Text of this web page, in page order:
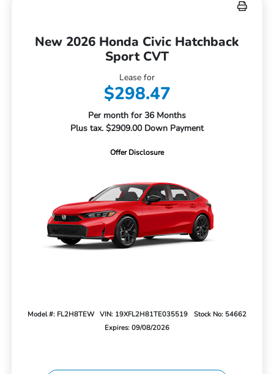
New 2026 Honda Civic Hatchback
Sport CVT
Lease for
$298.47
Per month for 36 Months
Plus tax. $2909.00 Down Payment
Offer Disclosure
Model #: FL2H8TEW VIN: 19XFL2H81TE035519
Stock No: 54662
Expires: 09/08/2026